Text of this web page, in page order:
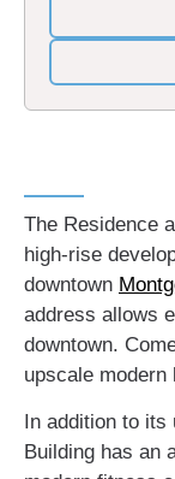
The Residence
high-rise
downtown
address allows
downtown.
upscale modern
In addition to
Building has an